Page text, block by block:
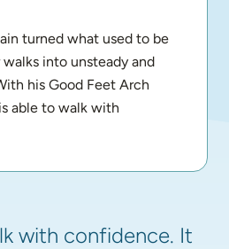
turned what used to be
into unsteady and
his Good Feet Arch
able to walk with
with confidence. It